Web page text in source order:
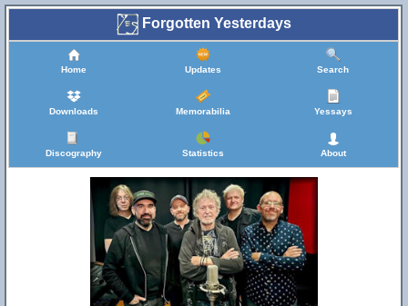
Forgotten Yesterdays
Home Updates Search
Downloads Memorabilia Yessays
Discography Statistics About